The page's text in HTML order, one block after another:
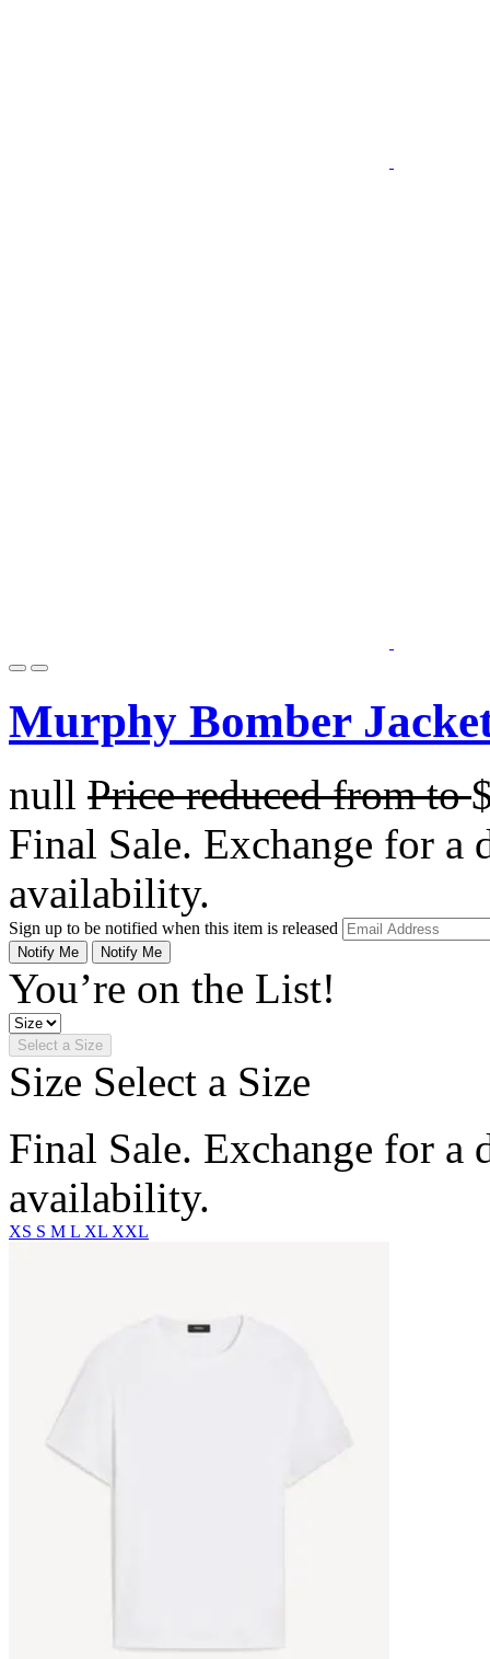
Murphy Bomber
null Price reduced fromto
Final Sale. Exchange for a
availability.
Sign up to be notified when this item is released
Notify Me Notify Me
You’re on the List!
Select a Size
Size Select a Size
Final Sale. Exchange for a
availability.
XS S M L XL XXL